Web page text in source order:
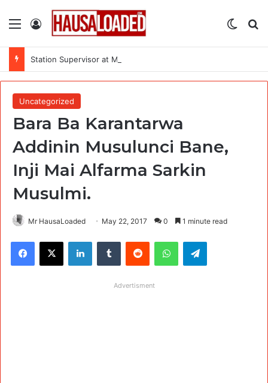
Menu Log In
Station Supervisor at Matrix Energy Limited
Uncategorized
Bara Ba Karantarwa
Addinin Musulunci Bane,
Inji Mai Alfarma Sarkin
Musulmi.
Mr HausaLoaded May 22, 2017 0 1 minute read
Facebook
X LinkedInTumblr Reddit WhatsAppTelegram
Advertisment